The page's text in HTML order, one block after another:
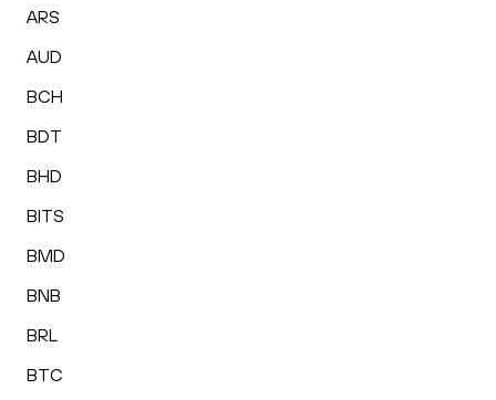
ARS
AUD
BCH
BDT
BHD
BITS
BMD
BNB
BRL
BTC